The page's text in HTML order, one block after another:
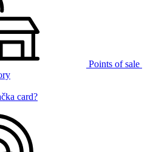
Points of sale
card?